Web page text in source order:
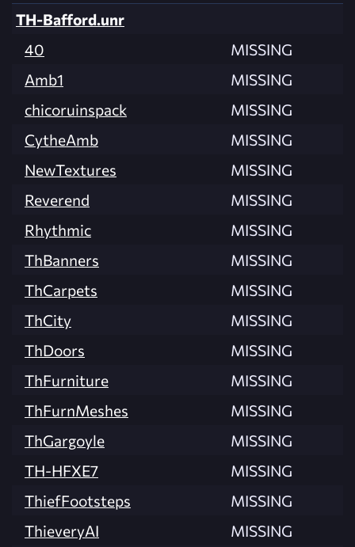
TH-Bafford.unr
40
MISSING
Amb1
MISSING
chicoruinspack
MISSING
CytheAmb
MISSING
NewTextures
MISSING
Reverend
MISSING
Rhythmic
MISSING
ThBanners
MISSING
ThCarpets
MISSING
ThCity
MISSING
ThDoors
MISSING
ThFurniture
MISSING
ThFurnMeshes
MISSING
ThGargoyle
MISSING
TH-HFXE7
MISSING
ThiefFootsteps
MISSING
ThieveryAI
MISSING